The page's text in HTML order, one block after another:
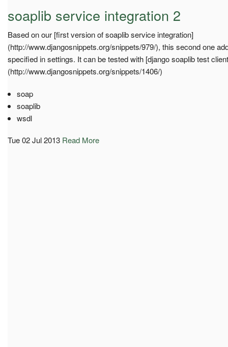
soaplib service integration 2
Based on our [first version of soaplib service integration]
(http://www.djangosnippets.org/snippets/979/), this second one
specified in settings. It can be tested with [django soaplib test
(http://www.djangosnippets.org/snippets/1406/)
soap
soaplib
wsdl
Tue 02 Jul 2013 Read More